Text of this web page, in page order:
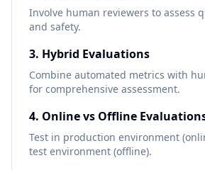
Involve human reviewers to assess
and safety.
3. Hybrid Evaluations
Combine automated metrics with
for comprehensive assessment.
4. Online vs Offline
Test in production environment
test environment (offline).